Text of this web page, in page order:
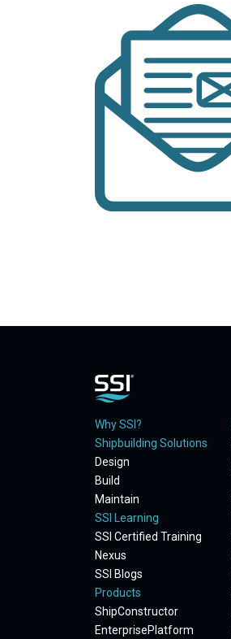
Why SSI?
Shipbuilding Solutions
Design
Build
Maintain
SSI Learning
SSI Certified Training
Nexus
SSI Blogs
Products
ShipConstructor
EnterprisePlatform